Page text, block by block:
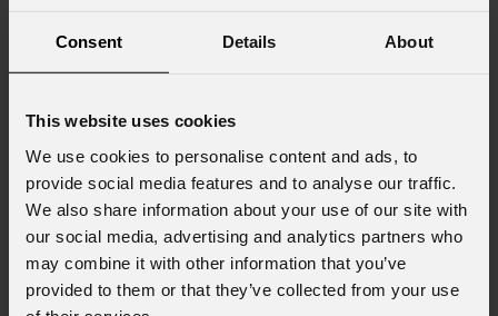
Consent Details About
This website uses cookies
We use cookies to personalise content and ads, to
provide social media features and to analyse our traffic.
We also share information about your use of our site with
our social media, advertising and analytics partners who
may combine it with other information that you’ve
provided to them or that they’ve collected from your use